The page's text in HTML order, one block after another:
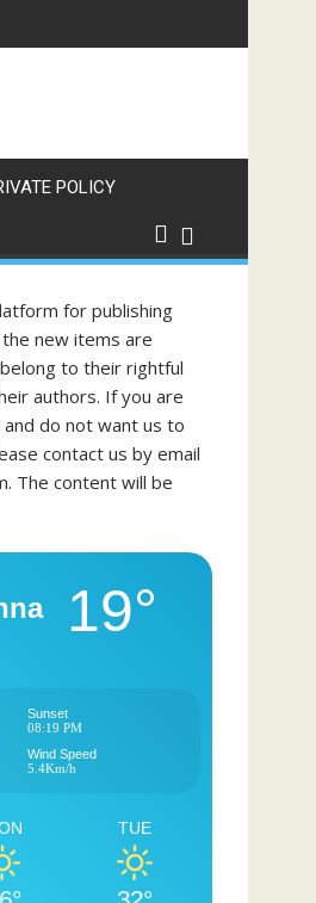
POLICY
for publishing
new items are
to their rightful
authors. If you are
do not want us to
contact us by email
The content will be
19°
Sunset
08:19 PM
Wind Speed
5.4Km/h
TUE